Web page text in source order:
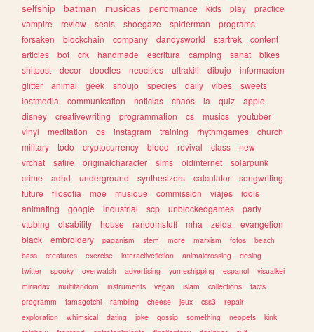
selfship
batman musicas performance kids play
practice
vampire
review seals shoegaze spiderman
programs
forsaken
blockchain company dandysworld startrek
content
articles
bot crk handmade escritura camping sanat
bikes
shitpost
decor doodles neocities ultrakill dibujo
informacion
glitter
animal geek shoujo species daily vibes
sweets
lostmedia
communication noticias chaos ia quiz
apple
disney
creativewriting programmation cs musics
youtuber
vinyl
meditation os instagram training rhythmgames
church
military
todo cryptocurrency blood revival class
new
vrchat
satire originalcharacter sims oldinternet
solarpunk
crime
adhd underground synthesizers calculator
songwriting
future
filosofia moe musique commission viajes
idols
animating
google industrial scp unblockedgames
party
vtubing
disability house randomstuff mha zelda
evangelion
black
embroidery paganism stem more marxism fotos
beach
bass
creatures exercise interactivefiction animalcrossing
desing
twitter
spooky overwatch advertising yumeshipping espanol
visualkei
miriadax
multifandom instruments vegan islam collections
facts
programm
tamagotchi rambling cheese jeux css3
repair
exploration
whimsical dating joke gossip something neopets
kink